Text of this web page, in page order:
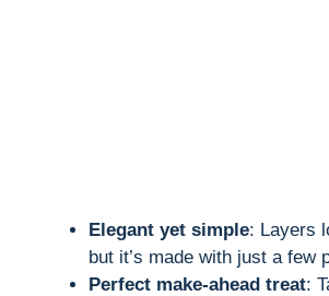
Elegant yet simple: Layers
but it’s made with just a few
Perfect make-ahead treat: